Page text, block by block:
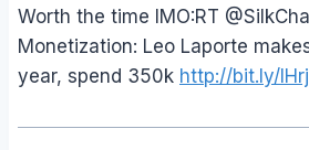
Worth the time IMO:RT
Monetization: Leo Laporte
year, spend 350k http://bit.ly/